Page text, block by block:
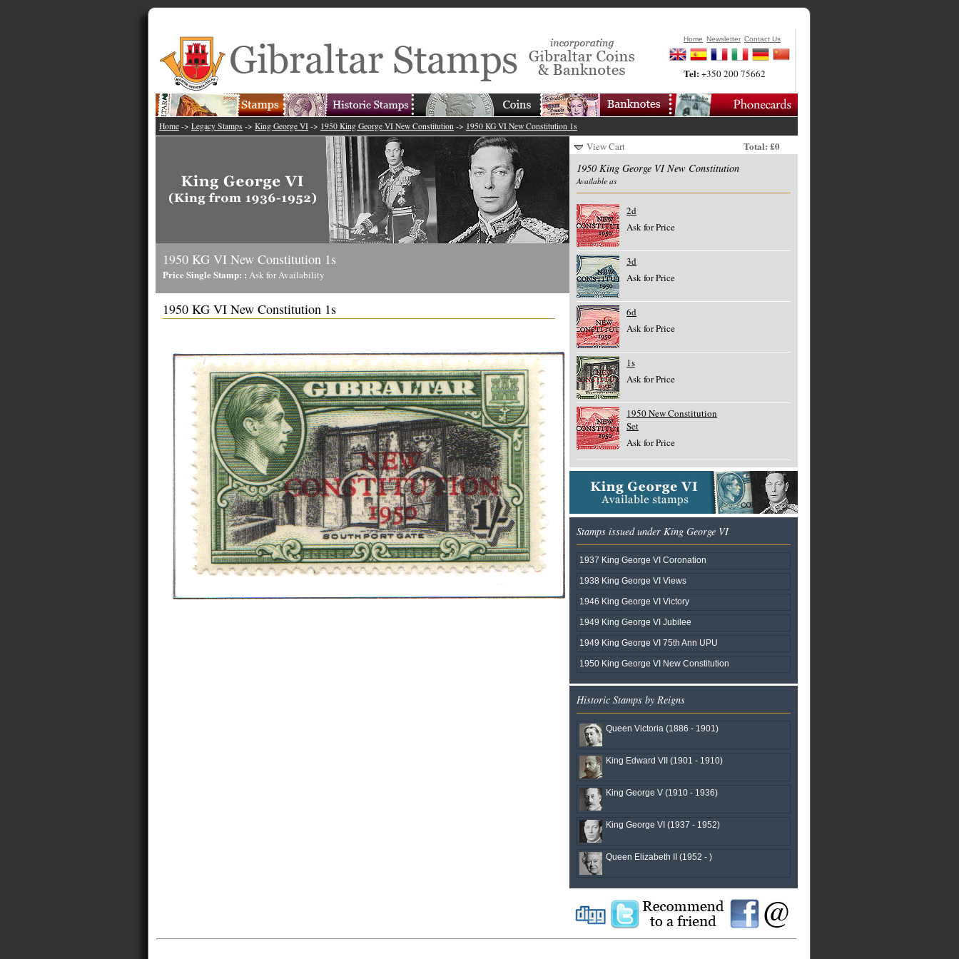
Home Newsletter Contact Us
Tel:+350 200 75662
Home -> Legacy Stamps -> King George VI -> 1950 King George VI New Constitution -> 1950 KG VI New Constitution 1s
1950 KG VI New Constitution 1s
Price Single Stamp: : Ask for Availability
1950 KG VI New Constitution 1s
View Cart
Total: £0
1950 King George VI New Constitution
Available as
2d
Ask for Price
3d
Ask for Price
6d
Ask for Price
1s
Ask for Price
1950 New Constitution
Set
Ask for Price
Stamps issued under King George VI
1937 King George VI Coronation
1938 King George VI Views
1946 King George VI Victory
1949 King George VI Jubilee
1949 King George VI 75th Ann UPU
1950 King George VI New Constitution
Historic Stamps by Reigns
Queen Victoria (1886 - 1901)
King Edward VII (1901 - 1910)
King George V (1910 - 1936)
King George VI (1937 - 1952)
Queen Elizabeth II (1952 - )